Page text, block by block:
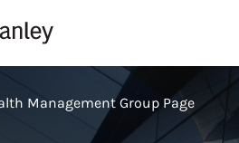
Management Group Page